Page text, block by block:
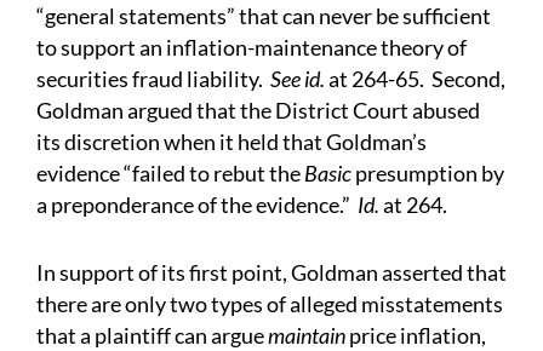
“general statements” that can never be sufficient
to support an inflation-maintenance theory of
securities fraud liability. See id.at 264-65. Second,
Goldman argued that the District Court abused
its discretion when it held that Goldman’s
evidence “failed to rebut theBasicpresumption by
a preponderance of the evidence.” Id.at 264.
In support of its first point, Goldman asserted that
there are only two types of alleged misstatements
that a plaintiff can arguemaintainprice inflation,